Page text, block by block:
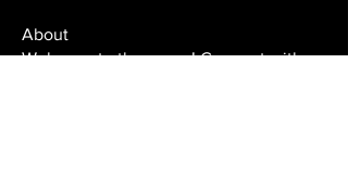
About
Welcome to the group! Connect with